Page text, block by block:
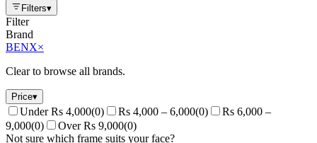
Filters▾
Filter
Brand
BENX×
Clear to browse all brands.
Price▾
Under Rs 4,000(0) Rs 4,000 – 6,000(0)
Rs 6,000 –
9,000(0) Over Rs 9,000(0)
Not sure which frame suits your face?